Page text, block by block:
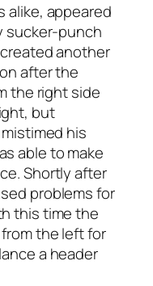
alike, appeared
sucker-punch
another
after the
the right side
but
his
able to make
Shortly after
problems for
this time the
the left for
a header